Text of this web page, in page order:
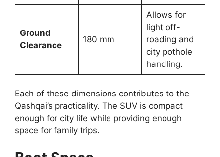
Ground
Clearance
180 mm
Allows for
light off-
roading and
city pothole
handling.
Each of these dimensions contributes to the
Qashqai’s practicality. The SUV is compact
enough for city life while providing enough
space for family trips.